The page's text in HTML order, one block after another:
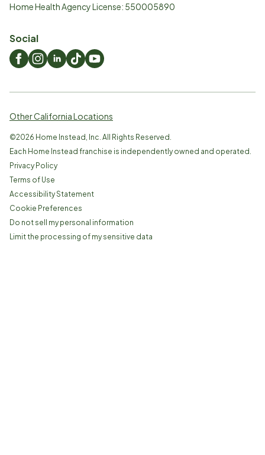
Home Health Agency License: 550005890
Social
Other California Locations
©2026 Home Instead, Inc. All Rights Reserved.
Each Home Instead franchise is independently owned and operated.
Privacy Policy
Terms of Use
Accessibility Statement
Cookie Preferences
Do not sell my personal information
Limit the processing of my sensitive data